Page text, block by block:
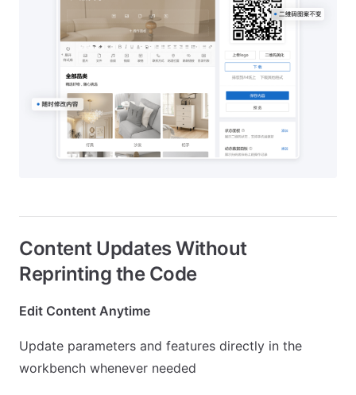
Content Updates Without
Reprinting the Code
Edit Content Anytime
Update parameters and features directly in the
workbench whenever needed